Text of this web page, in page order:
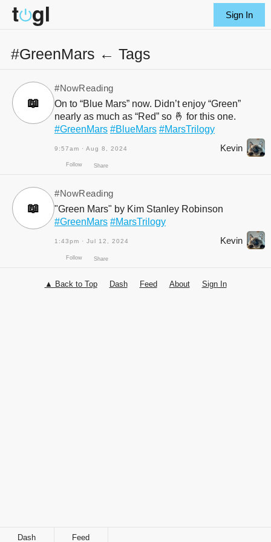
Sign In
Dash Feed
#GreenMars ← Tags
📖
#NowReading
On to “Blue Mars” now. Didn’t enjoy “Green”
nearly as much as “Red” so 🤞 for this one.
#GreenMars #BlueMars #MarsTrilogy
9:57am · Aug 8, 2024 Kevin
Follow Share
📖
#NowReading
"Green Mars" by Kim Stanley Robinson
#GreenMars #MarsTrilogy
1:43pm · Jul 12, 2024 Kevin
▲ Back to Top Dash Feed About Sign In